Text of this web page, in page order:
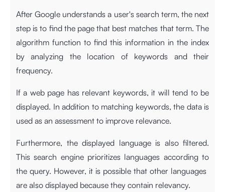
After Google understands a user's search term, the next
step is to find the page that best matches that term. The
algorithm function to find this information in the index
by analyzing the location of keywords and their
frequency.
If a web page has relevant keywords, it will tend to be
displayed. In addition to matching keywords, the data is
used as an assessment to improve relevance.
Furthermore, the displayed language is also filtered.
This search engine prioritizes languages ​​according to
the query. However, it is possible that other languages ​​
are also displayed because they contain relevancy.